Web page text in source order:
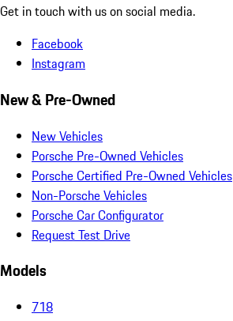
Get in touch with us on social media.
Facebook
Instagram
New & Pre-Owned
New Vehicles
Porsche Pre-Owned Vehicles
Porsche Certified Pre-Owned Vehicles
Non-Porsche Vehicles
Porsche Car Configurator
Request Test Drive
Models
718